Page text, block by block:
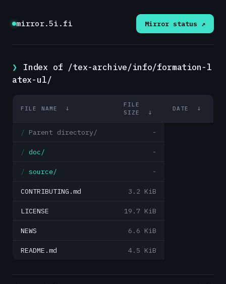
mirror.5i.fi Mirror status ↗
Index of /tex-archive/info/formation-l
atex-ul/
FILE NAME ↓
FILE
SIZE
↓
DATE ↓
Parent directory/ -
doc/ -
source/ -
CONTRIBUTING.md 3.2 KiB
LICENSE 19.7 KiB
NEWS 6.6 KiB
README.md 4.5 KiB